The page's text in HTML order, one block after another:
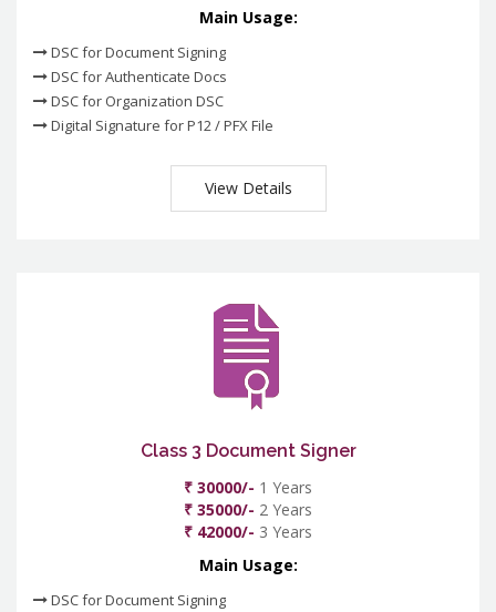
Main Usage:
DSC for Document Signing
DSC for Authenticate Docs
DSC for Organization DSC
Digital Signature for P12 / PFX File
View Details
Class 3 Document Signer
₹ 30000/- 1 Years
₹ 35000/- 2 Years
₹ 42000/- 3 Years
Main Usage:
DSC for Document Signing